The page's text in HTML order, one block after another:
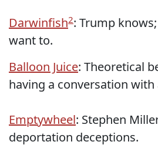
Darwinfish2: Trump
want to.
Balloon Juice: Theoretical
having a conversation with
Emptywheel: Stephen
deportation deceptions.